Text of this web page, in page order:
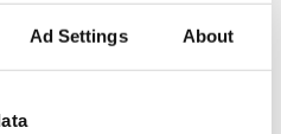
Ad Settings About